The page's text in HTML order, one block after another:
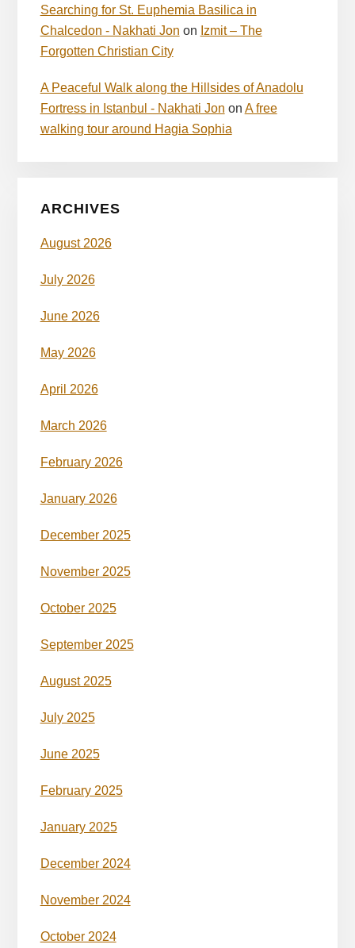
Searching for St. Euphemia Basilica in
Chalcedon - Nakhati Jon on Izmit – The
Forgotten Christian City
A Peaceful Walk along the Hillsides of Anadolu
Fortress in Istanbul - Nakhati Jon on A free
walking tour around Hagia Sophia
ARCHIVES
August 2026
July 2026
June 2026
May 2026
April 2026
March 2026
February 2026
January 2026
December 2025
November 2025
October 2025
September 2025
August 2025
July 2025
June 2025
February 2025
January 2025
December 2024
November 2024
October 2024